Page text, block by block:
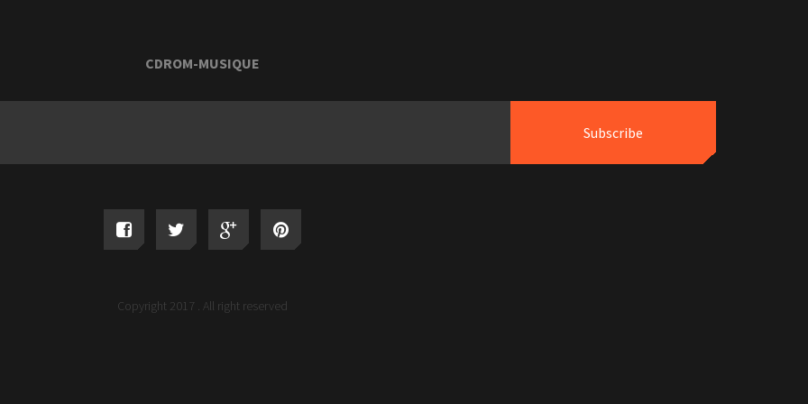
CDROM-MUSIQUE
Copyright 2017 . All right reserved